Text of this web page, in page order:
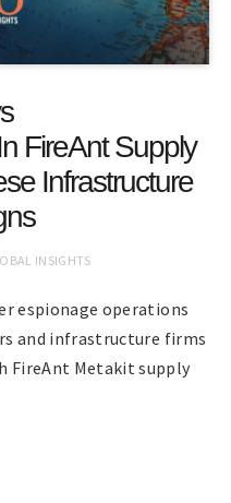
FireAnt Supply
Infrastructure
INSIGHTS
espionage operations
and infrastructure firms
FireAnt Metakit supply